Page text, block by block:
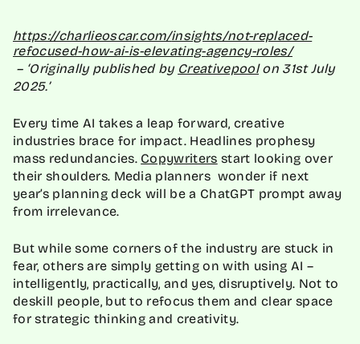
https://charlieoscar.com/insights/not-replaced-
refocused-how-ai-is-elevating-agency-roles/
– ‘Originally published by Creativepoolon 31st July
2025.’
Every time AI takes a leap forward, creative
industries brace for impact. Headlines prophesy
mass redundancies. Copywriters start looking over
their shoulders. Media planners wonder if next
year’s planning deck will be a ChatGPT prompt away
from irrelevance.
But while some corners of the industry are stuck in
fear, others are simply getting on with using AI –
intelligently, practically, and yes, disruptively. Not to
deskill people, but to refocus them and clear space
for strategic thinking and creativity.